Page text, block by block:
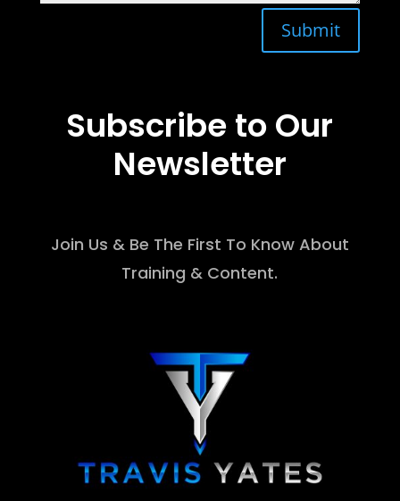
Submit
Subscribe to Our
Newsletter
Join Us & Be The First To Know About
Training & Content.